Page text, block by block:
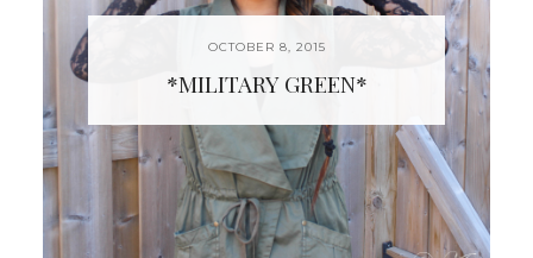
OCTOBER 8, 2015
*MILITARY GREEN*